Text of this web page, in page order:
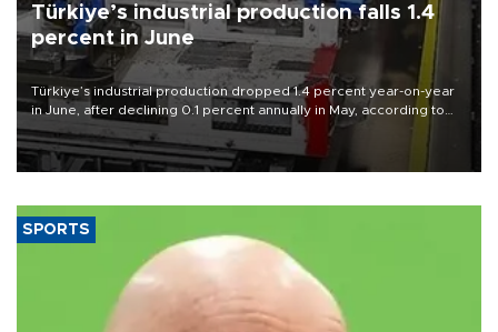
Türkiye’s industrial production falls 1.4
percent in June
Türkiye’s industrial production dropped 1.4 percent year-on-year
in June, after declining 0.1 percent annually in May, according to
official data released on Aug. 10.
SPORTS